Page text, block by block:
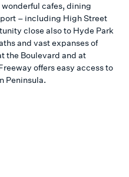
cafes, dining
– including High Street
close also to Hyde Park
and vast expanses of
the Boulevard and at
offers easy access to
Peninsula.